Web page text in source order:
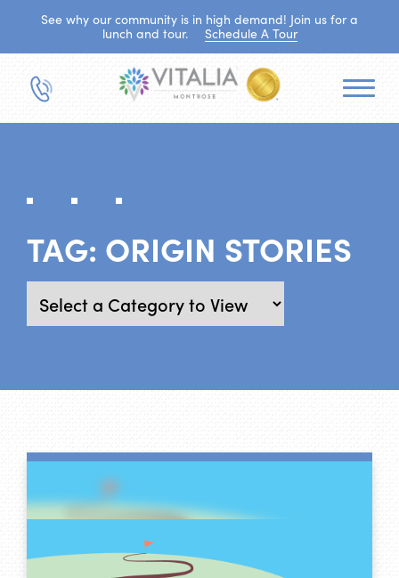
See why our community is in high demand! Join us for a
lunch and tour.
Schedule A Tour
TAG: ORIGIN STORIES